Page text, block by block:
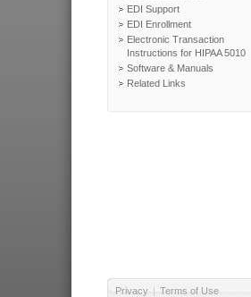
EDI Support
EDI Enrollment
Electronic Transaction
Instructions for HIPAA 5010
Software & Manuals
Related Links
Privacy | Terms of Use